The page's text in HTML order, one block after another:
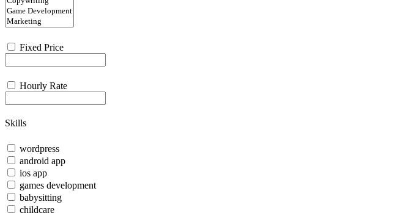
Fixed Price
Hourly Rate
Skills
wordpress
android app
ios app
games development
babysitting
childcare